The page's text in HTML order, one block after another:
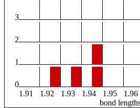
3
2
1
0
1.91
1.92 1.93 1.94 1.95 1.96
bond